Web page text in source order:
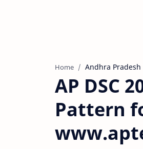
Home Andhra Pradesh
AP DSC
Pattern